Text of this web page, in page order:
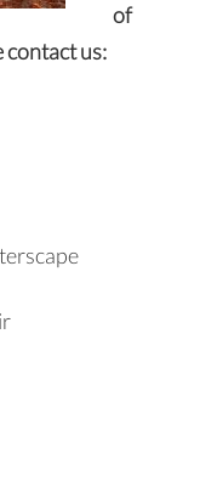
of
contact us: